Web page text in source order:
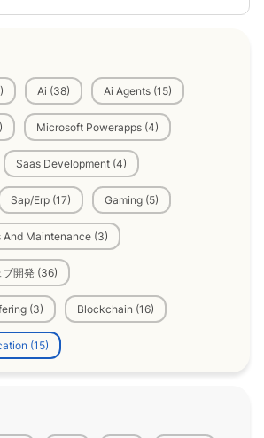
Ai (38) Ai Agents (15)
Microsoft Powerapps (4)
Saas Development (4)
Sap/Erp (17) Gaming (5)
And Maintenance (3)
ブ開発 (36)
(3) Blockchain (16)
(15)